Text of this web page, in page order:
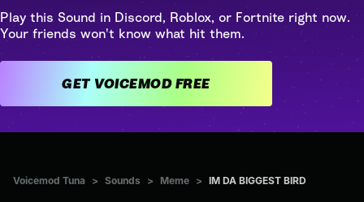
Play this Sound in Discord, Roblox, or Fortnite right now.
Your friends won't know what hit them.
GET VOICEMOD FREE
Voicemod Tuna > Sounds > Meme > IM DA BIGGEST BIRD